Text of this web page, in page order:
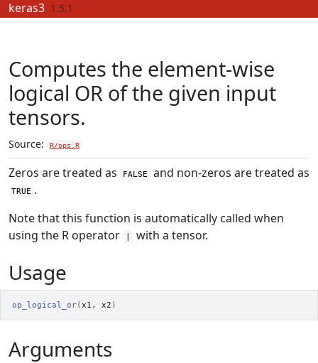
Skip to contents
keras3 1.5.1
Computes the element-wise
logical OR of the given input
tensors.
Source: R/ops.R
Zeros are treated as FALSE and non-zeros are treated as
TRUE .
Note that this function is automatically called when
using the R operator
with a tensor.
Usage
op_logical_or(x1 , x2 )
Arguments